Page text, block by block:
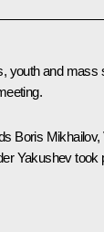
youth and
Boris
Yakushev took